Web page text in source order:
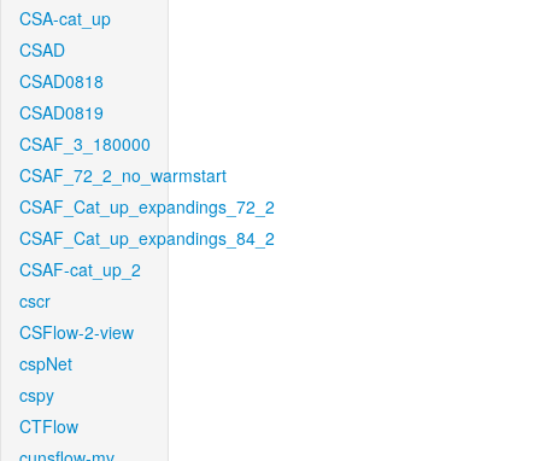
CSA-cat_up
CSAD
CSAD0818
CSAD0819
CSAF_3_180000
CSAF_72_2_no_warmstart
CSAF_Cat_up_expandings_72_2
CSAF_Cat_up_expandings_84_2
CSAF-cat_up_2
cscr
CSFlow-2-view
cspNet
cspy
CTFlow